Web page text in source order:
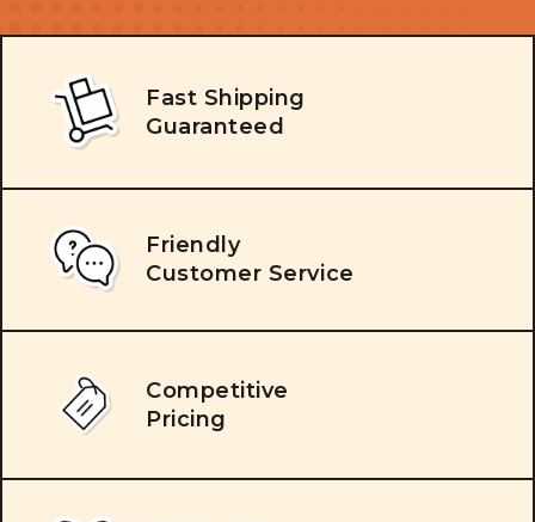
Fast Shipping
Guaranteed
Friendly
Customer Service
Competitive
Pricing